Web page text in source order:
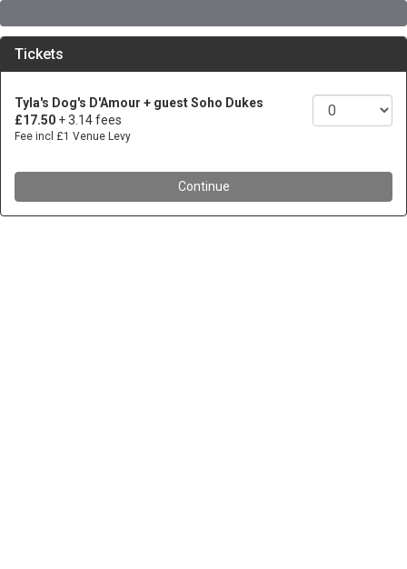
Tickets
Tyla's Dog's D'Amour + guest Soho Dukes
£17.50 + 3.14 fees
Fee incl £1 Venue Levy
Continue